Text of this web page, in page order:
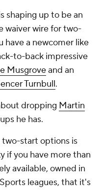
shaping up to be an
waiver wire for two-
have a newcomer like
to-back impressive
Musgroveand an
Turnbull.
dropping Martin
he has.
start options is
if you have more than
available, owned in
leagues, that it's